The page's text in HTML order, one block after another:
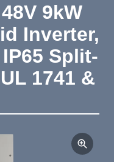
9kW
Inverter,
Split-
1741 &